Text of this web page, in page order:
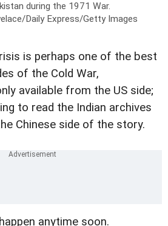
during the 1971 War.
Daily Express/Getty Images
is perhaps one of the best
of the Cold War,
available from the US side;
to read the Indian archives
Chinese side of the story.
anytime soon.